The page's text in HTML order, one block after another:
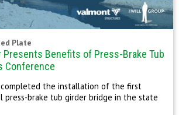
Plate
Presents Benefits of Press-Brake Tub
Conference
completed the installation of the first
press-brake tub girder bridge in the state